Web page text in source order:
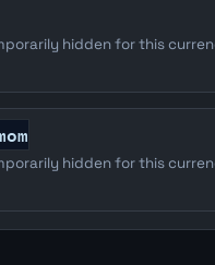
hidden for this
hidden for this